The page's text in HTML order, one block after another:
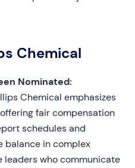
Chemical
Nominated:
Chemical emphasizes
fair compensation
schedules and
in complex
leaders who communicate